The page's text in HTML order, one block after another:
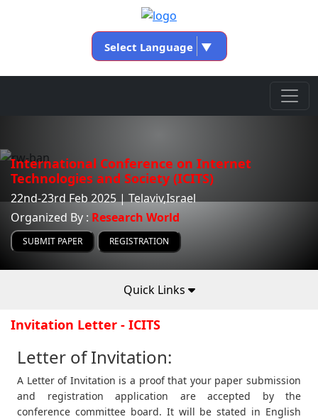
Select Language ▼
International Conference on Internet
Technologies and Society (ICITS)
22nd-23rd Feb 2025 | Telaviv,Israel
Organized By : Research World
SUBMIT PAPER REGISTRATION
Quick Links
Invitation Letter - ICITS
Letter of Invitation:
A Letter of Invitation is a proof that your paper submission
and registration application are accepted by the
conference committee board. It will be stated in English